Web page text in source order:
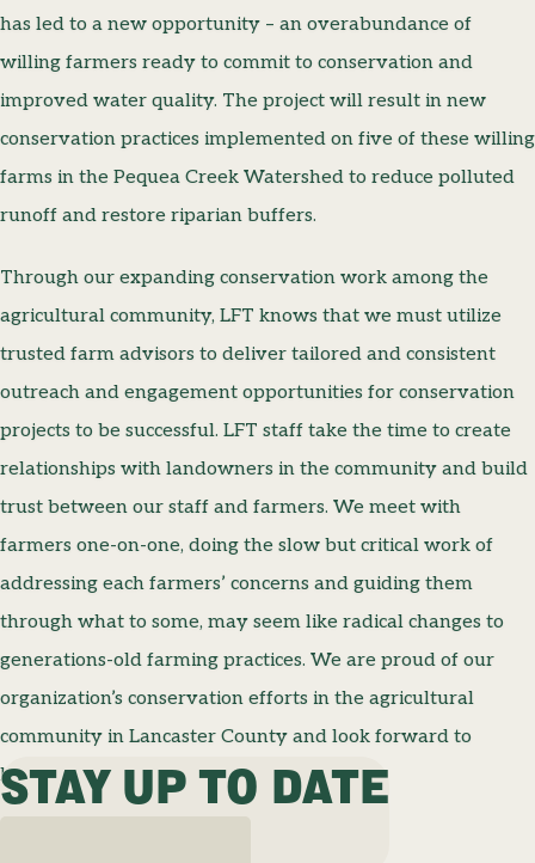
has led to a new opportunity – an overabundance of
willing farmers ready to commit to conservation and
improved water quality. The project will result in new
conservation practices implemented on five of these willing
farms in the Pequea Creek Watershed to reduce polluted
runoff and restore riparian buffers.
Through our expanding conservation work among the
agricultural community, LFT knows that we must utilize
trusted farm advisors to deliver tailored and consistent
outreach and engagement opportunities for conservation
projects to be successful. LFT staff take the time to create
relationships with landowners in the community and build
trust between our staff and farmers. We meet with
farmers one-on-one, doing the slow but critical work of
addressing each farmers’ concerns and guiding them
through what to some, may seem like radical changes to
generations-old farming practices. We are proud of our
organization’s conservation efforts in the agricultural
community in Lancaster County and look forward to
keeping up the fight for clean, clear water.
STAY UP TO DATE